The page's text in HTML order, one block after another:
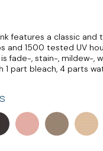
features a classic
and 1500 tested UV
fade-, stain-, mildew-,
part bleach, 4 parts